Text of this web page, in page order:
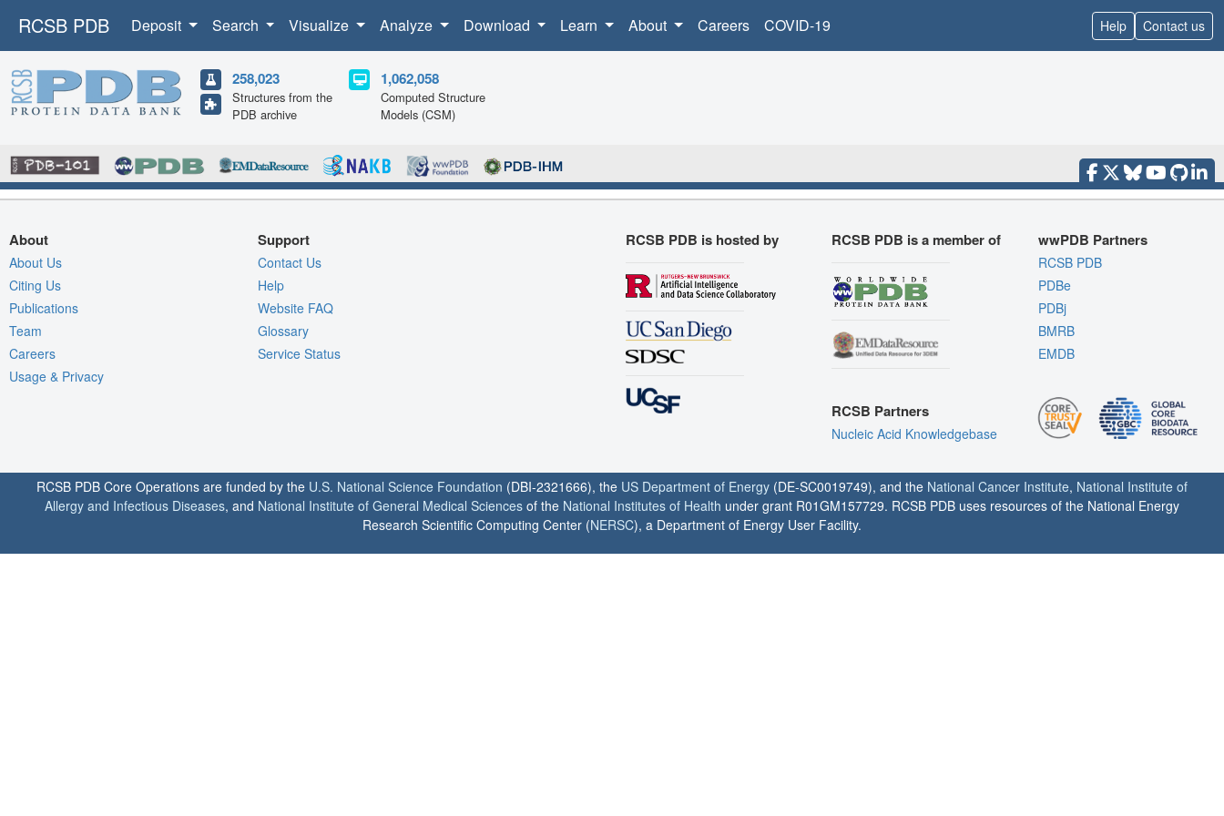
RCSB PDB Deposit Search Visualize Analyze Download Learn About Careers COVID-19 Help Contact us
258,023
Structures from the
PDB archive
1,062,058
Computed Structure
Models (CSM)
About
About Us
Citing Us
Publications
Team
Careers
Usage & Privacy
Support
Contact Us
Help
Website FAQ
Glossary
Service Status
RCSB PDB is hosted by RCSB PDB is a member of
RCSB Partners
Nucleic Acid Knowledgebase
wwPDB Partners
RCSB PDB
PDBe
PDBj
BMRB
EMDB
RCSB PDB Core Operations are funded by the U.S. National Science Foundation (DBI-2321666), the US Department of Energy (DE-SC0019749), and the National Cancer Institute, National Institute of
Allergy and Infectious Diseases, and National Institute of General Medical Sciences of the National Institutes of Health under grant R01GM157729. RCSB PDB uses resources of the National Energy
Research Scientific Computing Center (NERSC), a Department of Energy User Facility.